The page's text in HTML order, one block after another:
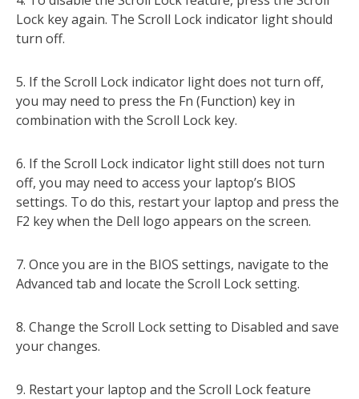
Lock key again. The Scroll Lock indicator light should
turn off.
5. If the Scroll Lock indicator light does not turn off,
you may need to press the Fn (Function) key in
combination with the Scroll Lock key.
6. If the Scroll Lock indicator light still does not turn
off, you may need to access your laptop’s BIOS
settings. To do this, restart your laptop and press the
F2 key when the Dell logo appears on the screen.
7. Once you are in the BIOS settings, navigate to the
Advanced tab and locate the Scroll Lock setting.
8. Change the Scroll Lock setting to Disabled and save
your changes.
9. Restart your laptop and the Scroll Lock feature